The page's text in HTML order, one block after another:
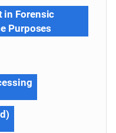
in Forensic
Purposes